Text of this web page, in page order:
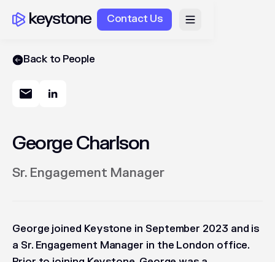
Contact Us
Back to People
George Charlson
Sr. Engagement Manager
George joined Keystone in September 2023 and is
a Sr. Engagement Manager in the London office.